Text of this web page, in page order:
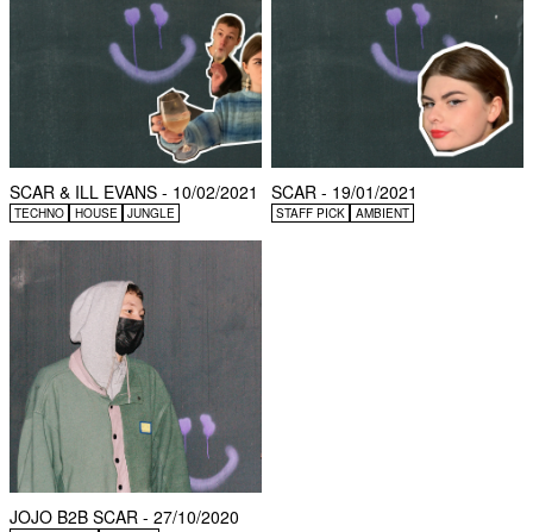
SCAR & ILL EVANS - 10/02/2021
TECHNO HOUSE JUNGLE
SCAR - 19/01/2021
STAFF PICK AMBIENT
JOJO B2B SCAR - 27/10/2020